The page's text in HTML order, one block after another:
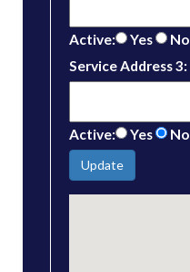
Active: Yes
No
Service Address 3:
Active: Yes No
Update